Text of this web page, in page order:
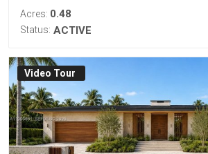
Acres: 0.48
Status: ACTIVE
Virtual Tour